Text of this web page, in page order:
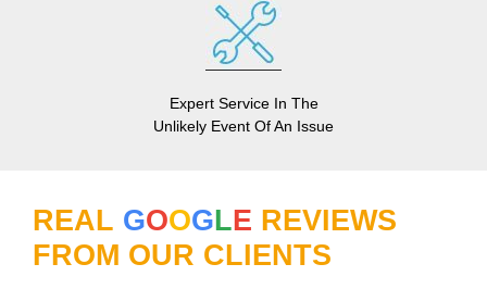
Expert Service In The
Unlikely Event Of An Issue
REAL GOOGLE REVIEWS
FROM OUR CLIENTS